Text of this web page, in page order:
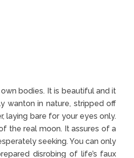
bodies. It is beautiful and it
wanton in nature, stripped off
laying bare for your eyes only.
the real moon. It assures of a
seeking. You can only
disrobing of life’s faux